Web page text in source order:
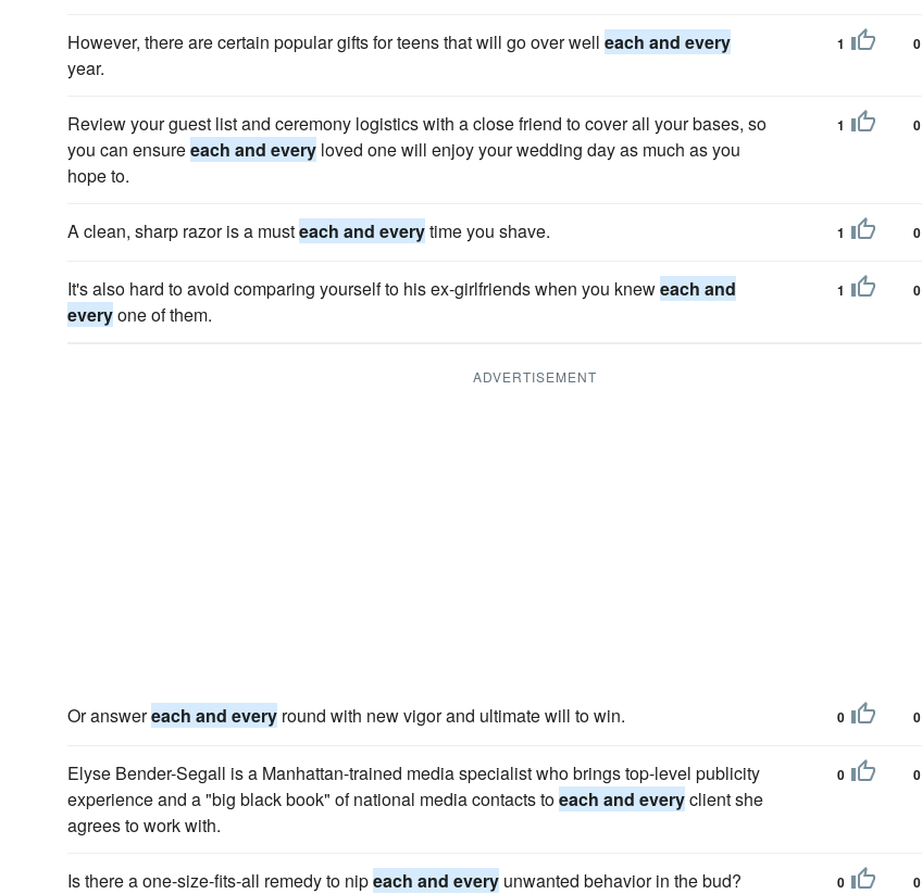
However, there are certain popular gifts for teens that will go over well each and every
year.
1 0
Review your guest list and ceremony logistics with a close friend to cover all your bases, so
you can ensureeach and every loved one will enjoy your wedding day as much as you
hope to.
1 0
A clean, sharp razor is a musteach and everytime you shave. 1 0
It's also hard to avoid comparing yourself to his ex-girlfriends when you kneweach and
everyone of them.
1 0
ADVERTISEMENT
Or answereach and every round with new vigor and ultimate will to win. 0 0
Elyse Bender-Segall is a Manhattan-trained media specialist who brings top-level publicity
experience and a "big black book" of national media contacts toeach and everyclient she
agrees to work with.
0 0
Is there a one-size-fits-all remedy to nipeach and every unwanted behavior in the bud? 0 0